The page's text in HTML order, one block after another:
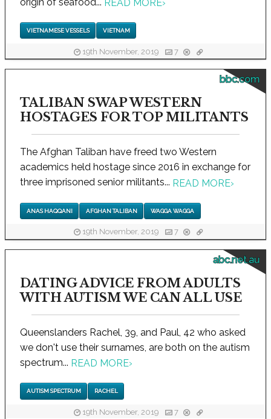
READ MORE›
VIETNAMESE VESSELS VIETNAM
19th November, 2019 7
bbc.com
TALIBAN SWAP WESTERN
HOSTAGES FOR TOP MILITANTS
The Afghan Taliban have freed two Western
academics held hostage since 2016 in exchange for
three imprisoned senior militants... READ MORE›
ANAS HAQQANI AFGHAN TALIBAN WAGGA WAGGA
19th November, 2019 7
abc.net.au
DATING ADVICE FROM ADULTS
WITH AUTISM WE CAN ALL USE
Queenslanders Rachel, 39, and Paul, 42 who asked
we don't use their surnames, are both on the autism
spectrum... READ MORE›
AUTISM SPECTRUM RACHEL
19th November, 2019 7